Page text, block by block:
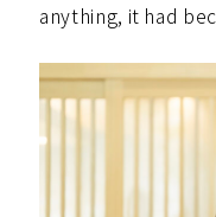
anything, it had